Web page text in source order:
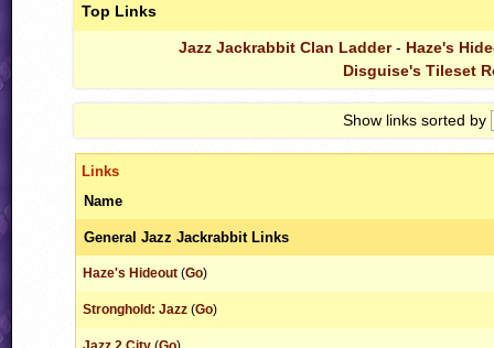
Top Links
Jazz Jackrabbit Clan Ladder- Haze's
Disguise's Tileset
Show links sorted by
Links
Name
General Jazz Jackrabbit Links
Haze's Hideout (Go)
Stronghold: Jazz (Go)